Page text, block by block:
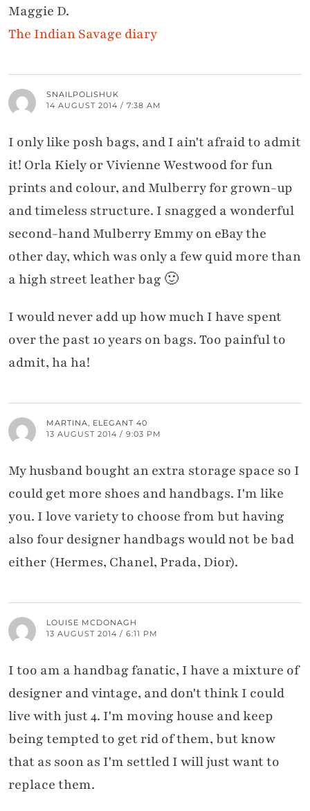
Maggie D.
The Indian Savage diary
SNAILPOLISHUK
14 AUGUST 2014 / 7:38 AM
I only like posh bags, and I ain't afraid to admit
it! Orla Kiely or Vivienne Westwood for fun
prints and colour, and Mulberry for grown-up
and timeless structure. I snagged a wonderful
second-hand Mulberry Emmy on eBay the
other day, which was only a few quid more than
a high street leather bag 🙂
I would never add up how much I have spent
over the past 10 years on bags. Too painful to
admit, ha ha!
MARTINA, ELEGANT 40
13 AUGUST 2014 / 9:03 PM
My husband bought an extra storage space so I
could get more shoes and handbags. I'm like
you. I love variety to choose from but having
also four designer handbags would not be bad
either (Hermes, Chanel, Prada, Dior).
LOUISE MCDONAGH
13 AUGUST 2014 / 6:11 PM
I too am a handbag fanatic, I have a mixture of
designer and vintage, and don't think I could
live with just 4. I'm moving house and keep
being tempted to get rid of them, but know
that as soon as I'm settled I will just want to
replace them.